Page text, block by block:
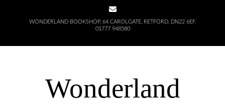
WONDERLAND BOOKSHOP, 64 CAROLGATE, RETFORD, DN22 6EF.
01777 948580
Wonderland